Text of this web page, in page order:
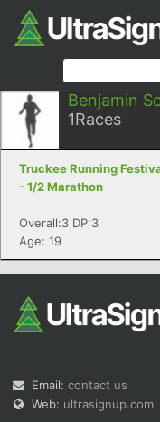
Benjamin
1Races
Truckee Running
- 1/2 Marathon
Overall:3 DP:3
Age: 19
Email: contact us
Web: ultrasignup.com